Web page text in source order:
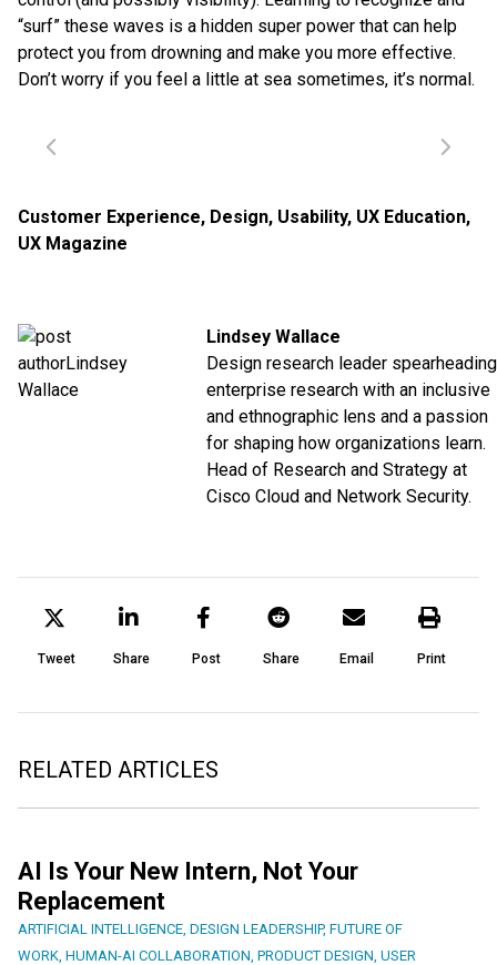
“surf” these waves is a hidden super power that can help
protect you from drowning and make you more effective.
Don’t worry if you feel a little at sea sometimes, it’s normal.
Customer Experience, Design, Usability, UX Education,
UX Magazine
Lindsey Wallace
Design research leader spearheading
enterprise research with an inclusive
and ethnographic lens and a passion
for shaping how organizations learn.
Head of Research and Strategy at
Cisco Cloud and Network Security.
Tweet Share Post Share Email Print
RELATED ARTICLES
AI Is Your New Intern, Not Your
Replacement
ARTIFICIAL INTELLIGENCE DESIGN LEADERSHIP, FUTURE OF
WORK HUMAN-AI COLLABORATION PRODUCT DESIGN USER